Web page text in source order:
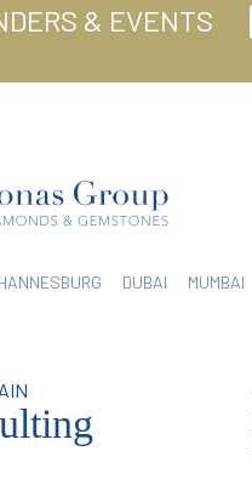
& EVENTS
DUBAI MUMBAI